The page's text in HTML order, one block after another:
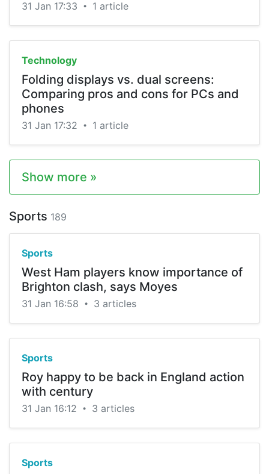
31 Jan 17:33 • 1 article
Technology
Folding displays vs. dual screens:
Comparing pros and cons for PCs and
phones
31 Jan 17:32 • 1 article
Show more »
Sports 189
Sports
West Ham players know importance of
Brighton clash, says Moyes
31 Jan 16:58 • 3 articles
Sports
Roy happy to be back in England action
with century
31 Jan 16:12 • 3 articles
Sports